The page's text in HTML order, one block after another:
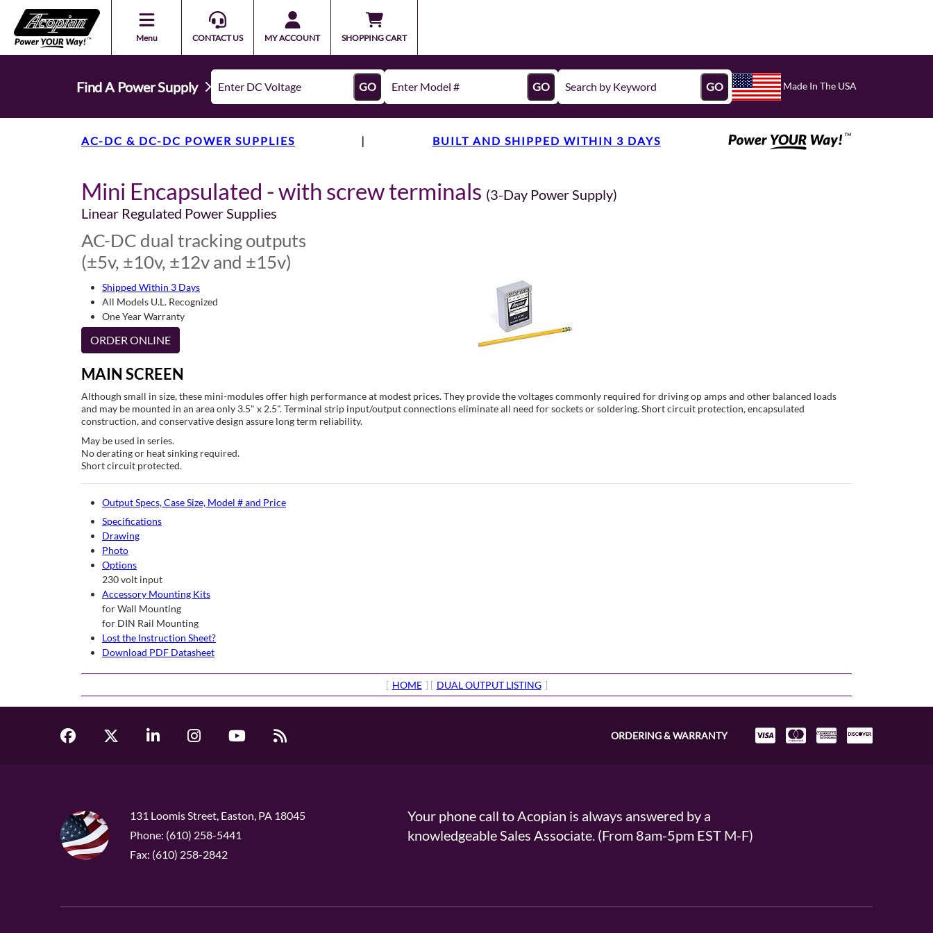
Menu CONTACT US MY ACCOUNT SHOPPING CART
Find A Power Supply GO GO GO Made In The USA
AC-DC & DC-DC POWER SUPPLIES | BUILT AND SHIPPED WITHIN 3 DAYS
Mini Encapsulated - with screw terminals (3-Day Power Supply)
Linear Regulated Power Supplies
AC-DC dual tracking outputs
(±5v, ±10v, ±12v and ±15v)
Shipped Within 3 Days
All Models U.L. Recognized
One Year Warranty
ORDER ONLINE
MAIN SCREEN
Although small in size, these mini-modules offer high performance at modest prices. They provide the voltages commonly required for driving op amps and other balanced loads
and may be mounted in an area only 3.5" x 2.5". Terminal strip input/output connections eliminate all need for sockets or soldering. Short circuit protection, encapsulated
construction, and conservative design assure long term reliability.
May be used in series.
No derating or heat sinking required.
Short circuit protected.
Output Specs, Case Size, Model # and Price
Specifications
Drawing
Photo
Options
230 volt input
Accessory Mounting Kits
for Wall Mounting
for DIN Rail Mounting
Lost the Instruction Sheet?
Download PDF Datasheet
[ HOME ] [ DUAL OUTPUT LISTING ]
ORDERING & WARRANTY
131 Loomis Street, Easton, PA 18045
Phone: (610) 258-5441
Fax: (610) 258-2842
Your phone call to Acopian is always answered by a
knowledgeable Sales Associate. (From 8am-5pm EST M-F)